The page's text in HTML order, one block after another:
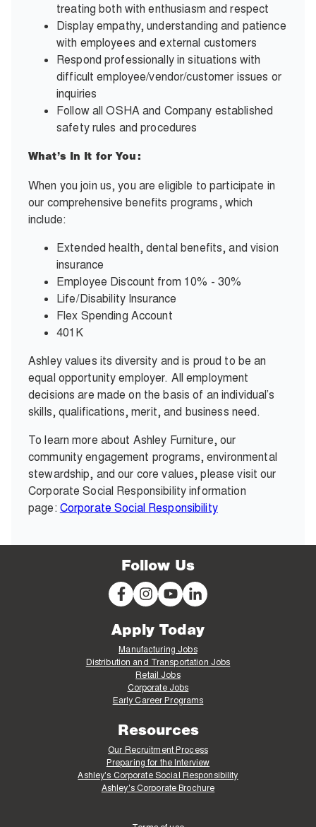
treating both with enthusiasm and respect
Display empathy, understanding and patience
with employees and external customers
Respond professionally in situations with
difficult employee/vendor/customer issues or
inquiries
Follow all OSHA and Company established
safety rules and procedures
What’s In It for You:
When you join us, you are eligible to participate in
our comprehensive benefits programs, which
include:
Extended health, dental benefits, and vision
insurance
Employee Discount from 10% - 30%
Life/Disability Insurance
Flex Spending Account
401K
Ashley values its diversity and is proud to be an
equal opportunity employer. All employment
decisions are made on the basis of an individual’s
skills, qualifications, merit, and business need.
To learn more about Ashley Furniture, our
community engagement programs, environmental
stewardship, and our core values, please visit our
Corporate Social Responsibility information
page: Corporate Social Responsibility
Follow Us
Apply Today
Manufacturing Jobs
Distribution and Transportation Jobs
Retail Jobs
Corporate Jobs
Early Career Programs
Resources
Our Recruitment Process
Preparing for the Interview
Ashley's Corporate Social Responsibility
Ashley's Corporate Brochure